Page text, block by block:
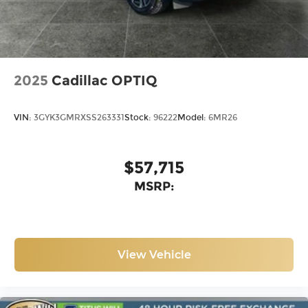
Wi-Fi Hotspot capable
Terms and limitations apply. See
onstar.comor dealer for details.
2025 Cadillac OPTIQ
VIN: 3GYK3GMRXSS263331 Stock: 96222Model: 6MR26
$57,715
MSRP:
View Vehicle